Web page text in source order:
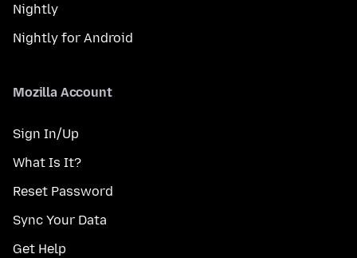
Nightly
Nightly for Android
Mozilla Account
Sign In/Up
What Is It?
Reset Password
Sync Your Data
Get Help